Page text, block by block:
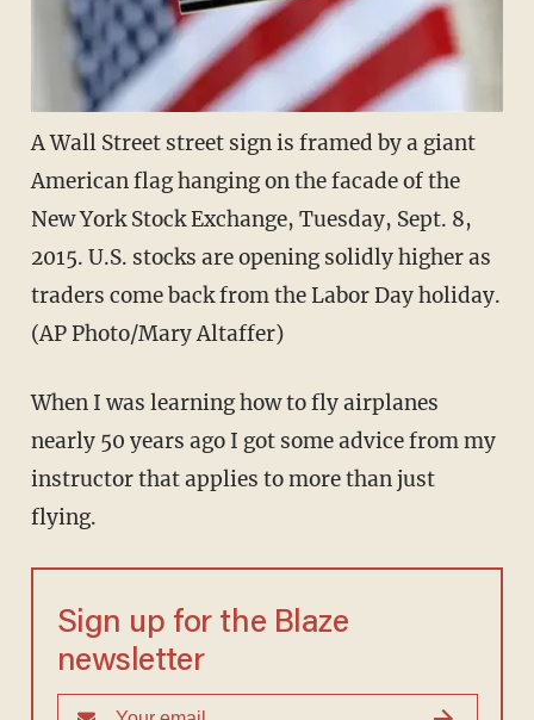
A Wall Street street sign is framed by a giant
American flag hanging on the facade of the
New York Stock Exchange, Tuesday, Sept. 8,
2015. U.S. stocks are opening solidly higher as
traders come back from the Labor Day holiday.
(AP Photo/Mary Altaffer)
When I was learning how to fly airplanes
nearly 50 years ago I got some advice from my
instructor that applies to more than just
flying.
Sign up for the Blaze
newsletter